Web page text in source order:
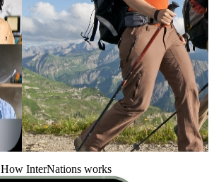
How InterNations works